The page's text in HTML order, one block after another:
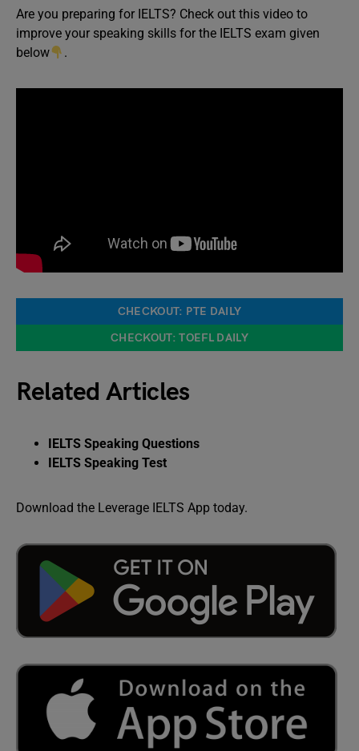
Are you preparing for IELTS? Check out this video to
improve your speaking skills for the IELTS exam given
below
.
CHECKOUT: PTE DAILY
CHECKOUT: TOEFL DAILY
Related Articles
IELTS Speaking Questions
IELTS Speaking Test
Download the Leverage IELTS App today.